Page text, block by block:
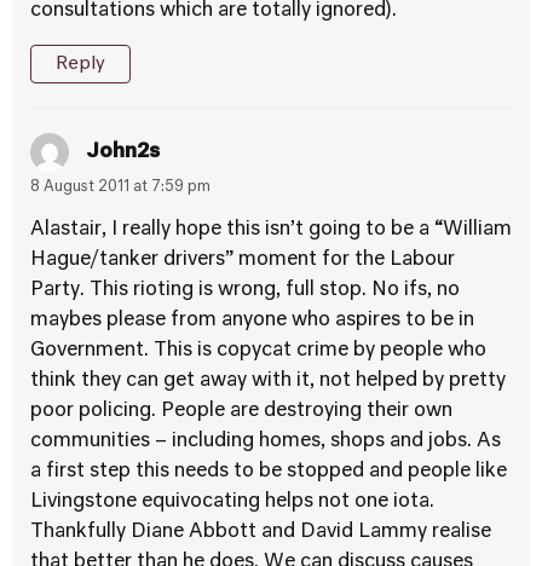
consultations which are totally ignored).
Reply
John2s
8 August 2011 at 7:59 pm
Alastair, I really hope this isn’t going to be a “William
Hague/tanker drivers” moment for the Labour
Party. This rioting is wrong, full stop. No ifs, no
maybes please from anyone who aspires to be in
Government. This is copycat crime by people who
think they can get away with it, not helped by pretty
poor policing. People are destroying their own
communities – including homes, shops and jobs. As
a first step this needs to be stopped and people like
Livingstone equivocating helps not one iota.
Thankfully Diane Abbott and David Lammy realise